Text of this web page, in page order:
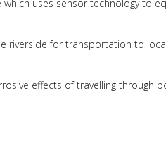
uses sensor technology to
riverside for transportation to
effects of travelling through